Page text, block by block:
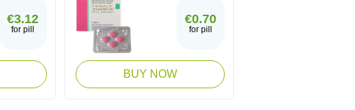
€3.12
for pill
€0.70
for pill
BUY NOW